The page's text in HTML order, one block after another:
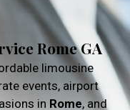
Rome GA
limousine
events, airport
in Rome, and